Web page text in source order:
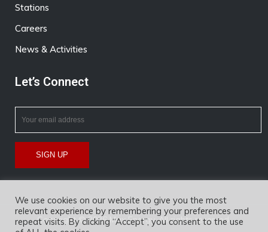
Stations
Careers
News & Activities
Let’s Connect
Copyright © 2026 Max Energy. All rights reserved.
We use cookies on our website to give you the most
relevant experience by remembering your preferences and
repeat visits. By clicking “Accept”, you consent to the use